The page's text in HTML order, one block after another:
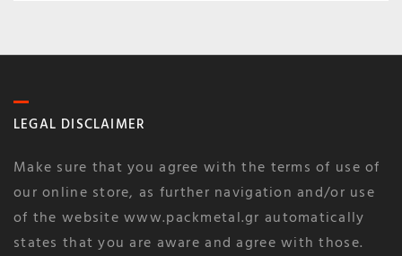
LEGAL DISCLAIMER
Make sure that you agree with the terms of use of
our online store, as further navigation and/or use
of the website www.packmetal.gr automatically
states that you are aware and agree with those.